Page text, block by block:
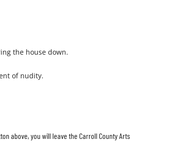
the house down.
of nudity.
above, you will leave the Carroll County Arts